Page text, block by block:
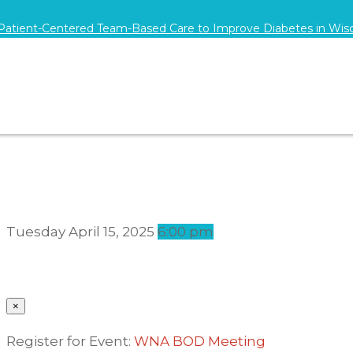
Centered Team-Based Care to Improve Diabetes in
Tuesday April 15, 2025 6:00 pm
×
Register for Event: WNA BOD Meeting